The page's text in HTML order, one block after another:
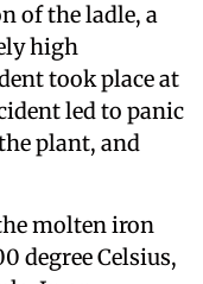
of the ladle, a
high
took place at
led to panic
plant, and
molten iron
degree Celsius,